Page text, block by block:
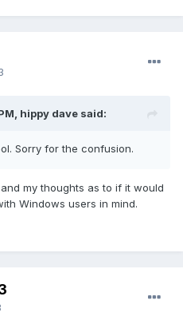
hippy dave said:
Sorry for the confusion.
my thoughts as to if it would
Windows users in mind.